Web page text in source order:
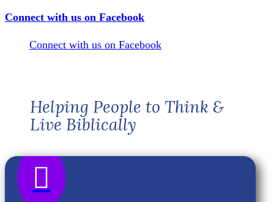
Connect with us on Facebook
Connect with us on Facebook
Helping People to Think &
Live Biblically
